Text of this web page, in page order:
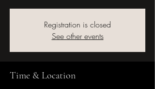
Registration is closed
See other events
Time & Location